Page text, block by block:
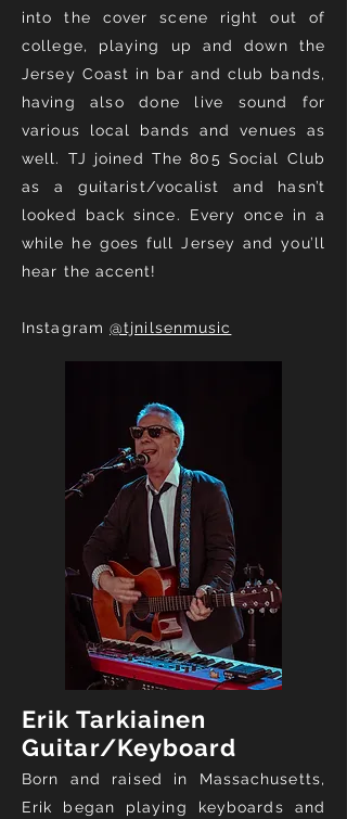
into the cover scene right out of
college, playing up and down the
Jersey Coast in bar and club bands,
having also done live sound for
various local bands and venues as
well. TJ joined The 805 Social Club
as a guitarist/vocalist and hasn’t
looked back since. Every once in a
while he goes full Jersey and you’ll
hear the accent!
Instagram @tjnilsenmusic
Erik Tarkiainen
Guitar/Keyboard
Born and raised in Massachusetts,
Erik began playing keyboards and